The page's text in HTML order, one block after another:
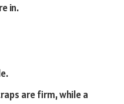
in.
are firm, while a